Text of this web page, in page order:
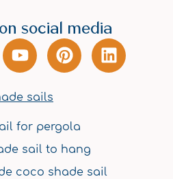
social media
Y
o
t
b
e
P
i
r
e
s
L
i
sails
for pergola
sail to hang
coco shade sail